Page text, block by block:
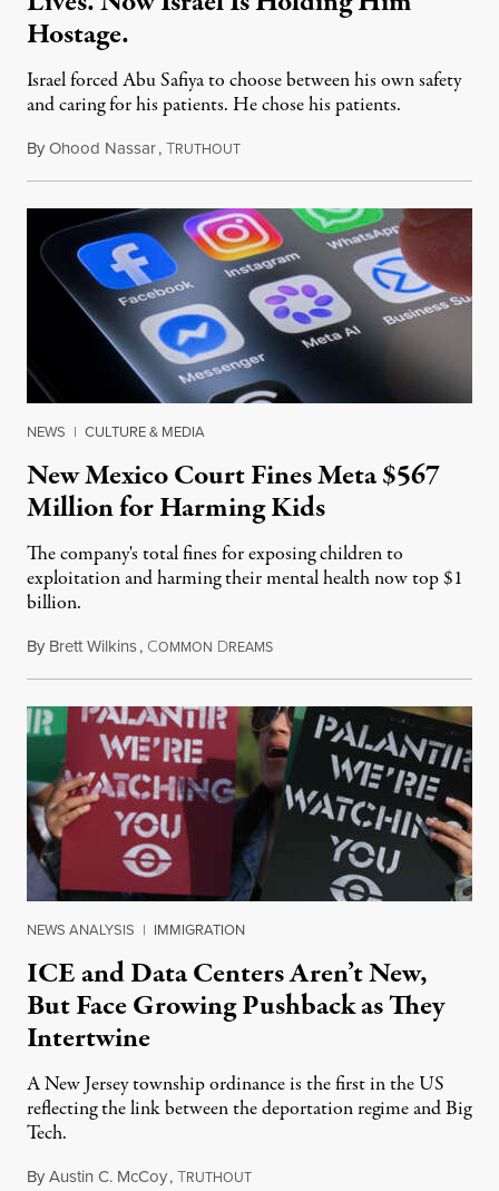
Hostage.
Israel forced Abu Safiya to choose between his own safety
and caring for his patients. He chose his patients.
ByOhood Nassar,TRUTHOUTAugust 8, 2026
NEWS | CULTURE & MEDIA
New Mexico Court Fines Meta $567
Million for Harming Kids
The company's total fines for exposing children to
exploitation and harming their mental health now top $1
billion.
By Brett Wilkins, COMMON DREAMSAugust 8, 2026
NEWS ANALYSIS | IMMIGRATION
ICE and Data Centers Aren’t New,
But Face Growing Pushback as They
Intertwine
A New Jersey township ordinance is the first in the US
reflecting the link between the deportation regime and Big
Tech.
ByAustin C. McCoy,TRUTHOUTAugust 8, 2026